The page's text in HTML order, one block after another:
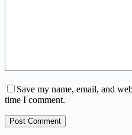
Save my name, email, and
time I comment.
Post Comment